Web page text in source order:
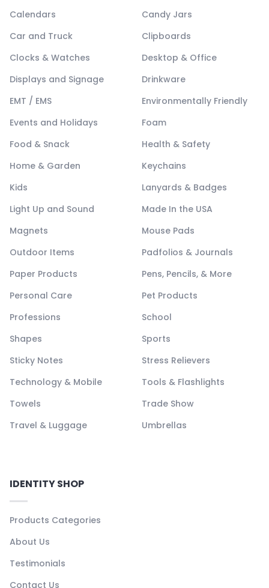
Calendars
Candy Jars
Car and Truck
Clipboards
Clocks & Watches
Desktop & Office
Displays and Signage
Drinkware
EMT / EMS
Environmentally Friendly
Events and Holidays
Foam
Food & Snack
Health & Safety
Home & Garden
Keychains
Kids
Lanyards & Badges
Light Up and Sound
Made In the USA
Magnets
Mouse Pads
Outdoor Items
Padfolios & Journals
Paper Products
Pens, Pencils, & More
Personal Care
Pet Products
Professions
School
Shapes
Sports
Sticky Notes
Stress Relievers
Technology & Mobile
Tools & Flashlights
Towels
Trade Show
Travel & Luggage
Umbrellas
IDENTITY SHOP
Products Categories
About Us
Testimonials
Contact Us